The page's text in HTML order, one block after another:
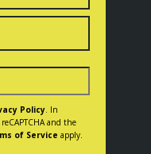
Policy . In
and the
of Service apply.